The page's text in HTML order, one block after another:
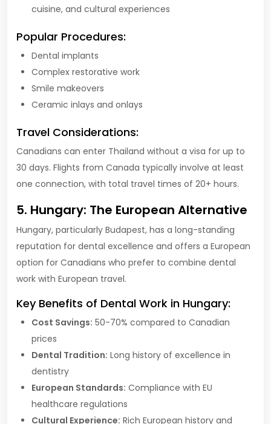
cuisine, and cultural experiences
Popular Procedures:
Dental implants
Complex restorative work
Smile makeovers
Ceramic inlays and onlays
Travel Considerations:
Canadians can enter Thailand without a visa for up to
30 days. Flights from Canada typically involve at least
one connection, with total travel times of 20+ hours.
5. Hungary: The European Alternative
Hungary, particularly Budapest, has a long-standing
reputation for dental excellence and offers a European
option for Canadians who prefer to combine dental
work with European travel.
Key Benefits of Dental Work in Hungary:
Cost Savings: 50-70% compared to Canadian
prices
Dental Tradition: Long history of excellence in
dentistry
European Standards: Compliance with EU
healthcare regulations
Cultural Experience: Rich European history and